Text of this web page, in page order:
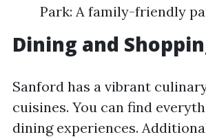
Park: A family-friendly
Dining and
Sanford has a vibrant
cuisines. You can find
dining experiences.